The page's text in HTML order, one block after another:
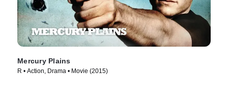
Mercury Plains
R • Action, Drama • Movie (2015)